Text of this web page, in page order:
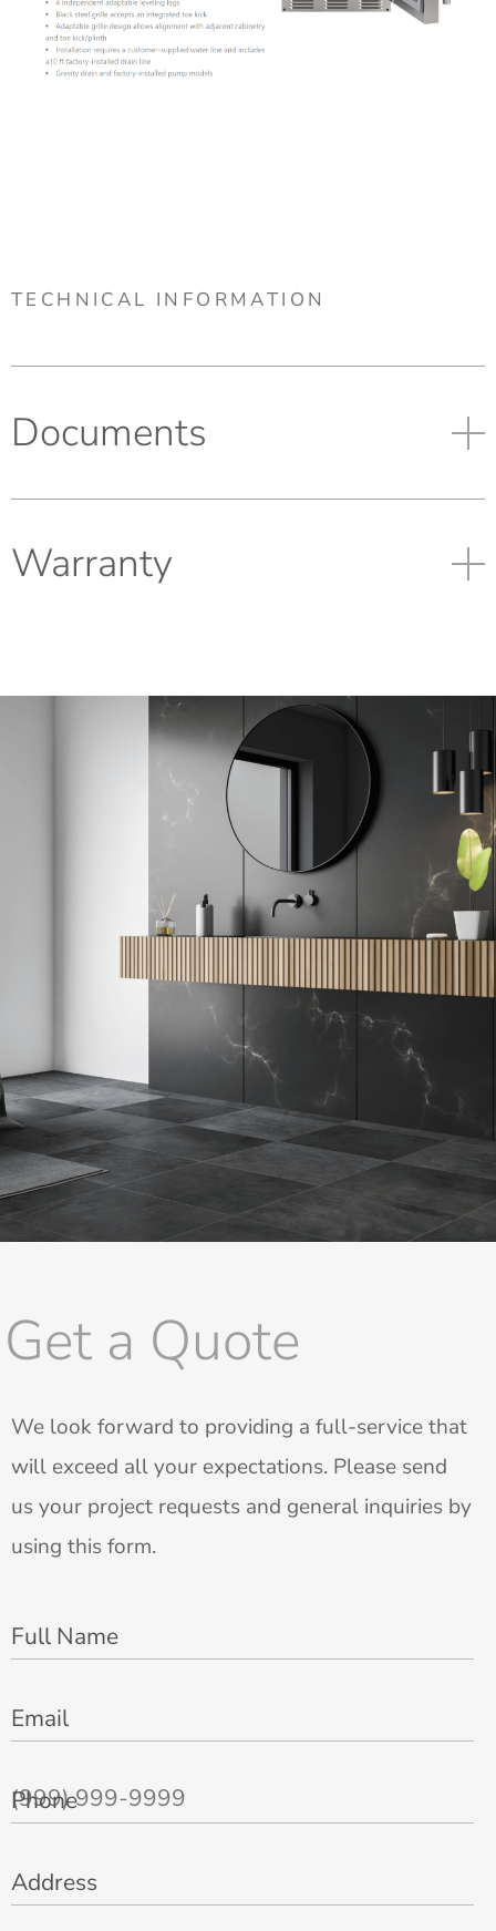
TECHNICAL INFORMATION
Documents
Warranty
Get a Quote
We look forward to providing a full-service that
will exceed all your expectations. Please send
us your project requests and general inquiries by
using this form.
Full Name
Email
Phone
Address